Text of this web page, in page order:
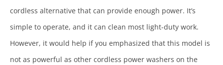
cordless alternative that can provide enough power. It’s
simple to operate, and it can clean most light-duty work.
However, it would help if you emphasized that this model is
not as powerful as other cordless power washers on the